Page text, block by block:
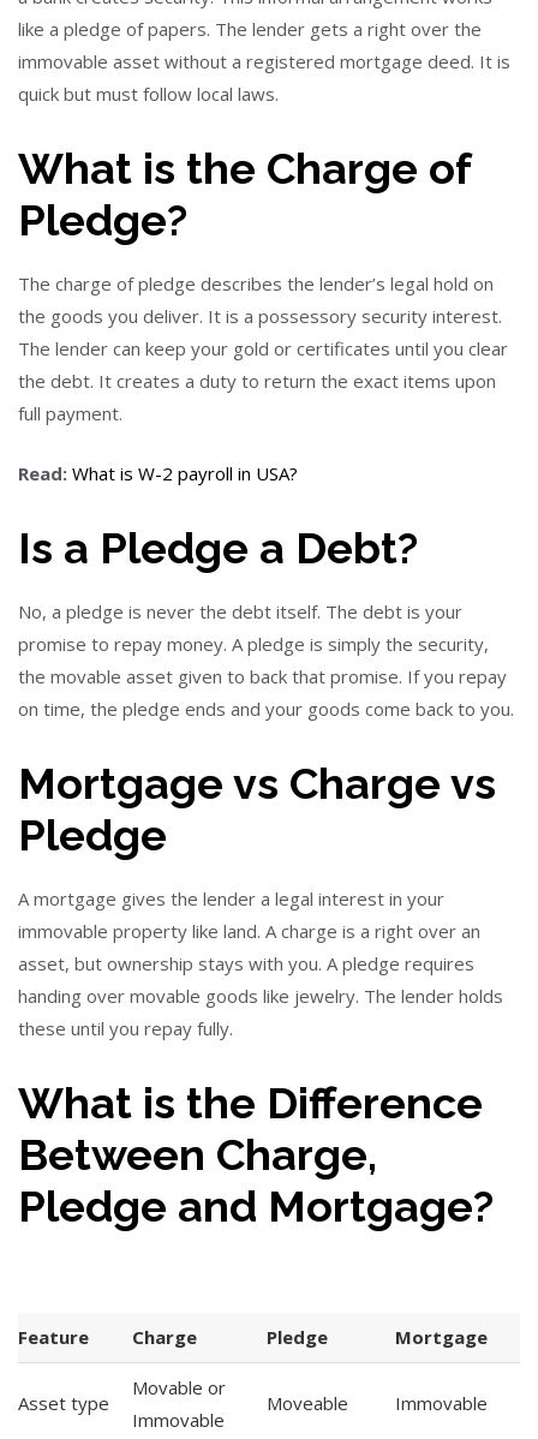
like a pledge of papers. The lender gets a right over the
immovable asset without a registered mortgage deed. It is
quick but must follow local laws.
What is the Charge of
Pledge?
The charge of pledge describes the lender’s legal hold on
the goods you deliver. It is a possessory security interest.
The lender can keep your gold or certificates until you clear
the debt. It creates a duty to return the exact items upon
full payment.
Read: What is W-2 payroll in USA?
Is a Pledge a Debt?
No, a pledge is never the debt itself. The debt is your
promise to repay money. A pledge is simply the security,
the movable asset given to back that promise. If you repay
on time, the pledge ends and your goods come back to you.
Mortgage vs Charge vs
Pledge
A mortgage gives the lender a legal interest in your
immovable property like land. A charge is a right over an
asset, but ownership stays with you. A pledge requires
handing over movable goods like jewelry. The lender holds
these until you repay fully.
What is the Difference
Between Charge,
Pledge and Mortgage?
Feature Charge Pledge Mortgage
Asset type
Movable or
Immovable
Moveable Immovable